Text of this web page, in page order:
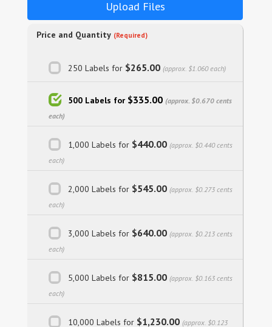
Upload Files
Price and Quantity (Required)
250 Labels for $265.00 (approx. $1.060 each)
500 Labels for $335.00 (approx. $0.670 cents
each)
1,000 Labels for $440.00 (approx. $0.440 cents
each)
2,000 Labels for $545.00 (approx. $0.273 cents
each)
3,000 Labels for $640.00 (approx. $0.213 cents
each)
5,000 Labels for $815.00 (approx. $0.163 cents
each)
10,000 Labels for $1,230.00 (approx. $0.123